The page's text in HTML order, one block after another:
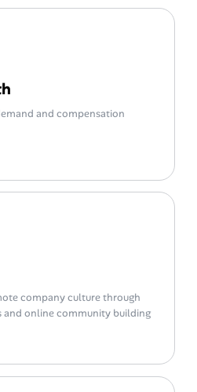
and compensation
company culture through
and online community building